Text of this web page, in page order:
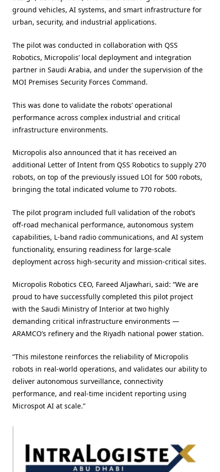
ground vehicles, AI systems, and smart infrastructure for
urban, security, and industrial applications.
The pilot was conducted in collaboration with QSS
Robotics, Micropolis’ local deployment and integration
partner in Saudi Arabia, and under the supervision of the
MOI Premises Security Forces Command.
This was done to validate the robots’ operational
performance across complex industrial and critical
infrastructure environments.
Micropolis also announced that it has received an
additional Letter of Intent from QSS Robotics to supply 270
robots, on top of the previously issued LOI for 500 robots,
bringing the total indicated volume to 770 robots.
The pilot program included full validation of the robot’s
off-road mechanical performance, autonomous system
capabilities, L-band radio communications, and AI system
functionality, ensuring readiness for large-scale
deployment across high-security and mission-critical sites.
Micropolis Robotics CEO, Fareed Aljawhari, said: “We are
proud to have successfully completed this pilot project
with the Saudi Ministry of Interior at two highly
demanding critical infrastructure environments —
ARAMCO’s refinery and the Riyadh national power station.
“This milestone reinforces the reliability of Micropolis
robots in real-world operations, and validates our ability to
deliver autonomous surveillance, connectivity
performance, and real-time incident reporting using
Microspot AI at scale.”